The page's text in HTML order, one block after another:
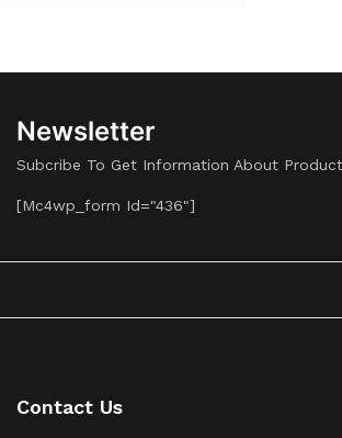
Newsletter
Subcribe To Get Information About
[mc4wp_form Id="436"]
Contact Us